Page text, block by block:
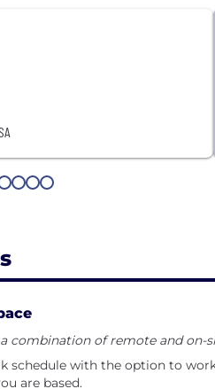
5 6 7 8
combination of remote and on-
schedule with the option to
are based.